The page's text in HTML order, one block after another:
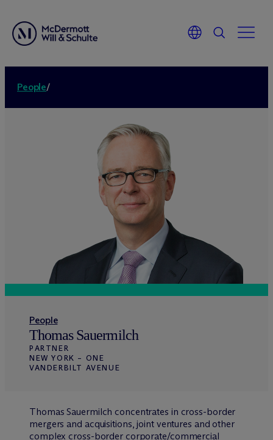
People/
People
Thomas Sauermilch
PARTNER
NEW YORK – ONE
VANDERBILT AVENUE
Thomas Sauermilch concentrates in cross-border
mergers and acquisitions, joint ventures and other
complex cross-border corporate/commercial